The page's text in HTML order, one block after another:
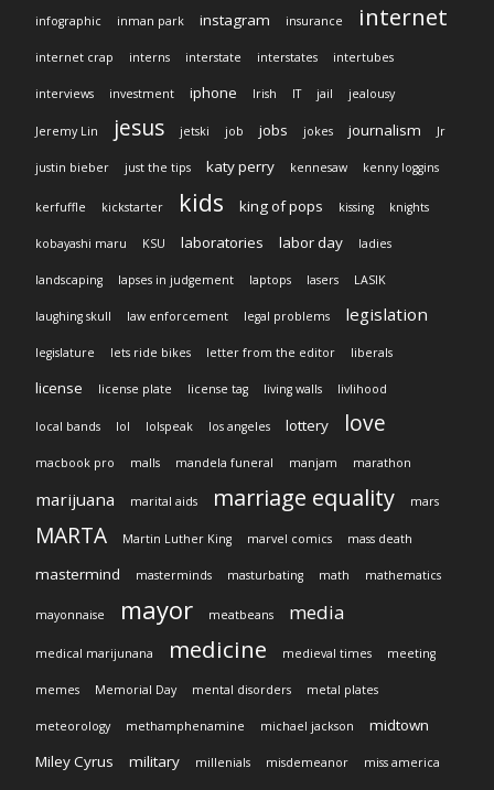
infographic inman park instagram insurance internet
internet crap interns interstate interstates intertubes
interviews investment iphone Irish IT jail jealousy
Jeremy Lin jesus jetski job jobs jokes journalism Jr
justin bieber just the tips katy perry kennesaw kenny loggins
kerfuffle kickstarter kids king of pops kissing knights
kobayashi maru KSU laboratories labor day ladies
landscaping lapses in judgement laptops lasers LASIK
laughing skull law enforcement legal problems legislation
legislature lets ride bikes letter from the editor liberals
license license plate license tag living walls livlihood
local bands lol lolspeak los angeles lottery love
macbook pro malls mandela funeral manjam marathon
marijuana marital aids marriage equality mars
MARTA Martin Luther King marvel comics mass death
mastermind masterminds masturbating math mathematics
mayonnaise mayor meatbeans media
medical marijunana medicine medieval times meeting
memes Memorial Day mental disorders metal plates
meteorology methamphenamine michael jackson
midtown
Miley Cyrus
military millenials misdemeanor miss america